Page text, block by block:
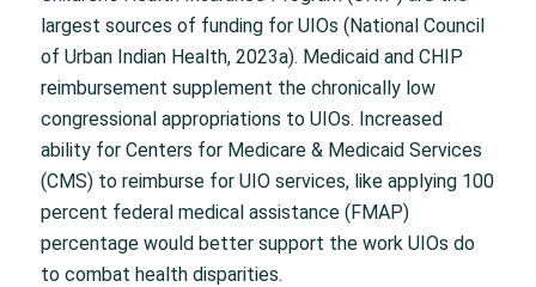
largest sources of funding for UIOs (National Council
of Urban Indian Health, 2023a). Medicaid and CHIP
reimbursement supplement the chronically low
congressional appropriations to UIOs. Increased
ability for Centers for Medicare & Medicaid Services
(CMS) to reimburse for UIO services, like applying 100
percent federal medical assistance (FMAP)
percentage would better support the work UIOs do
to combat health disparities.